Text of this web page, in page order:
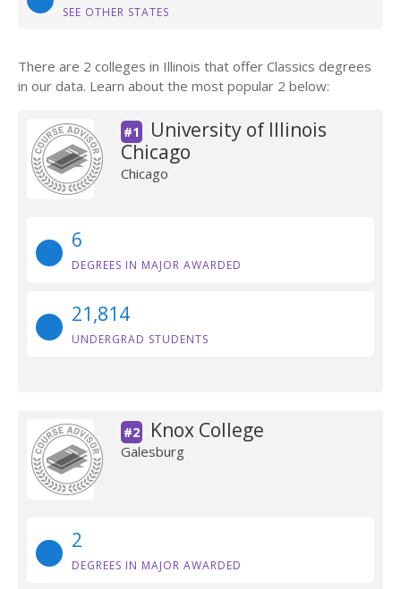
SEE OTHER STATES
There are 2 colleges in Illinois that offer Classics degrees
in our data. Learn about the most popular 2 below:
#1
University of Illinois
Chicago
Chicago
6
DEGREES IN MAJOR AWARDED
21,814
UNDERGRAD STUDENTS
#2 Knox College
Galesburg
2
DEGREES IN MAJOR AWARDED